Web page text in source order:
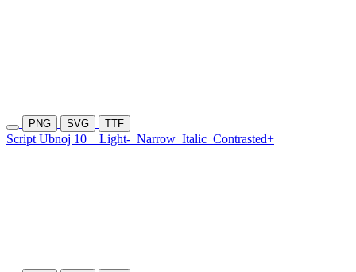
PNG SVG TTF
Script Ubnoj 10 Light- Narrow Italic Contrasted+